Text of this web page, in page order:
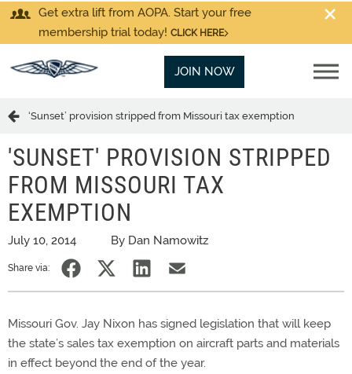
Get extra lift from AOPA. Start your free
membership trial today! CLICK HERE
JOIN NOW
‘Sunset’ provision stripped from Missouri tax exemption
'SUNSET' PROVISION STRIPPED
FROM MISSOURI TAX
EXEMPTION
July 10, 2014 By Dan Namowitz
Share via:
Missouri Gov. Jay Nixon has signed legislation that will keep
the state’s sales tax exemption on aircraft parts and materials
in effect beyond the end of the year.